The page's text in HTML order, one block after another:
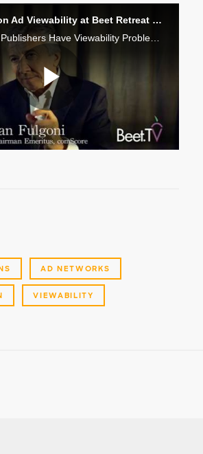
Gian Fulgoni on Ad Viewability at Beet Retreat 2015
Half Of Biggest Publishers Have Viewability Problem: comScore’s Fulgoni
AD NETWORKS
VIEWABILITY